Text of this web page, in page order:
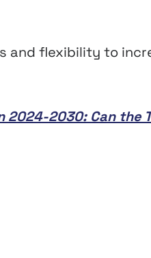
and flexibility to
2024-2030: Can the